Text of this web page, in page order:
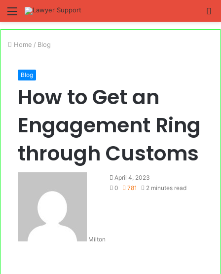
Menu
Home / Blog
Blog
How to Get an
Engagement Ring
through Customs
Milton
April 4, 2023
0
781 2 minutes read